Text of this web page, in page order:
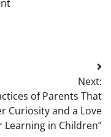
Next:
of Parents That
Curiosity and a Love
Learning in Children”